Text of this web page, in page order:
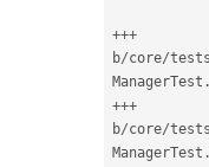
+++
b/core/tests
ManagerTest .
+++
b/core/tests
ManagerTest .